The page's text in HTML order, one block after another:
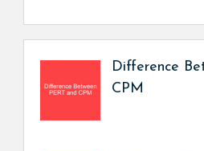
Difference
CPM